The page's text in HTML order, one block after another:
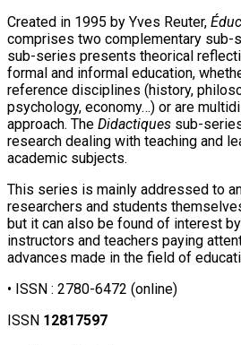
Created in 1995 by Yves Reuter,
comprises two complementary sub-
sub-series presents theorical
formal and informal education,
reference disciplines (history,
psychology, economy…) or are
approach. The Didactiques sub-
research dealing with teaching and
academic subjects.
This series is mainly addressed to
researchers and students
but it can also be found of interest
instructors and teachers paying
advances made in the field of
• ISSN : 2780-6472 (online)
ISSN 12817597